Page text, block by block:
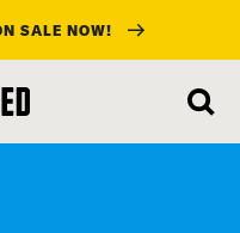
SALE NOW!